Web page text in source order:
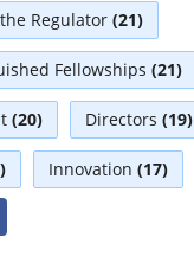
Regulator (21)
Fellowships (21)
(20) Directors (19)
Innovation (17)